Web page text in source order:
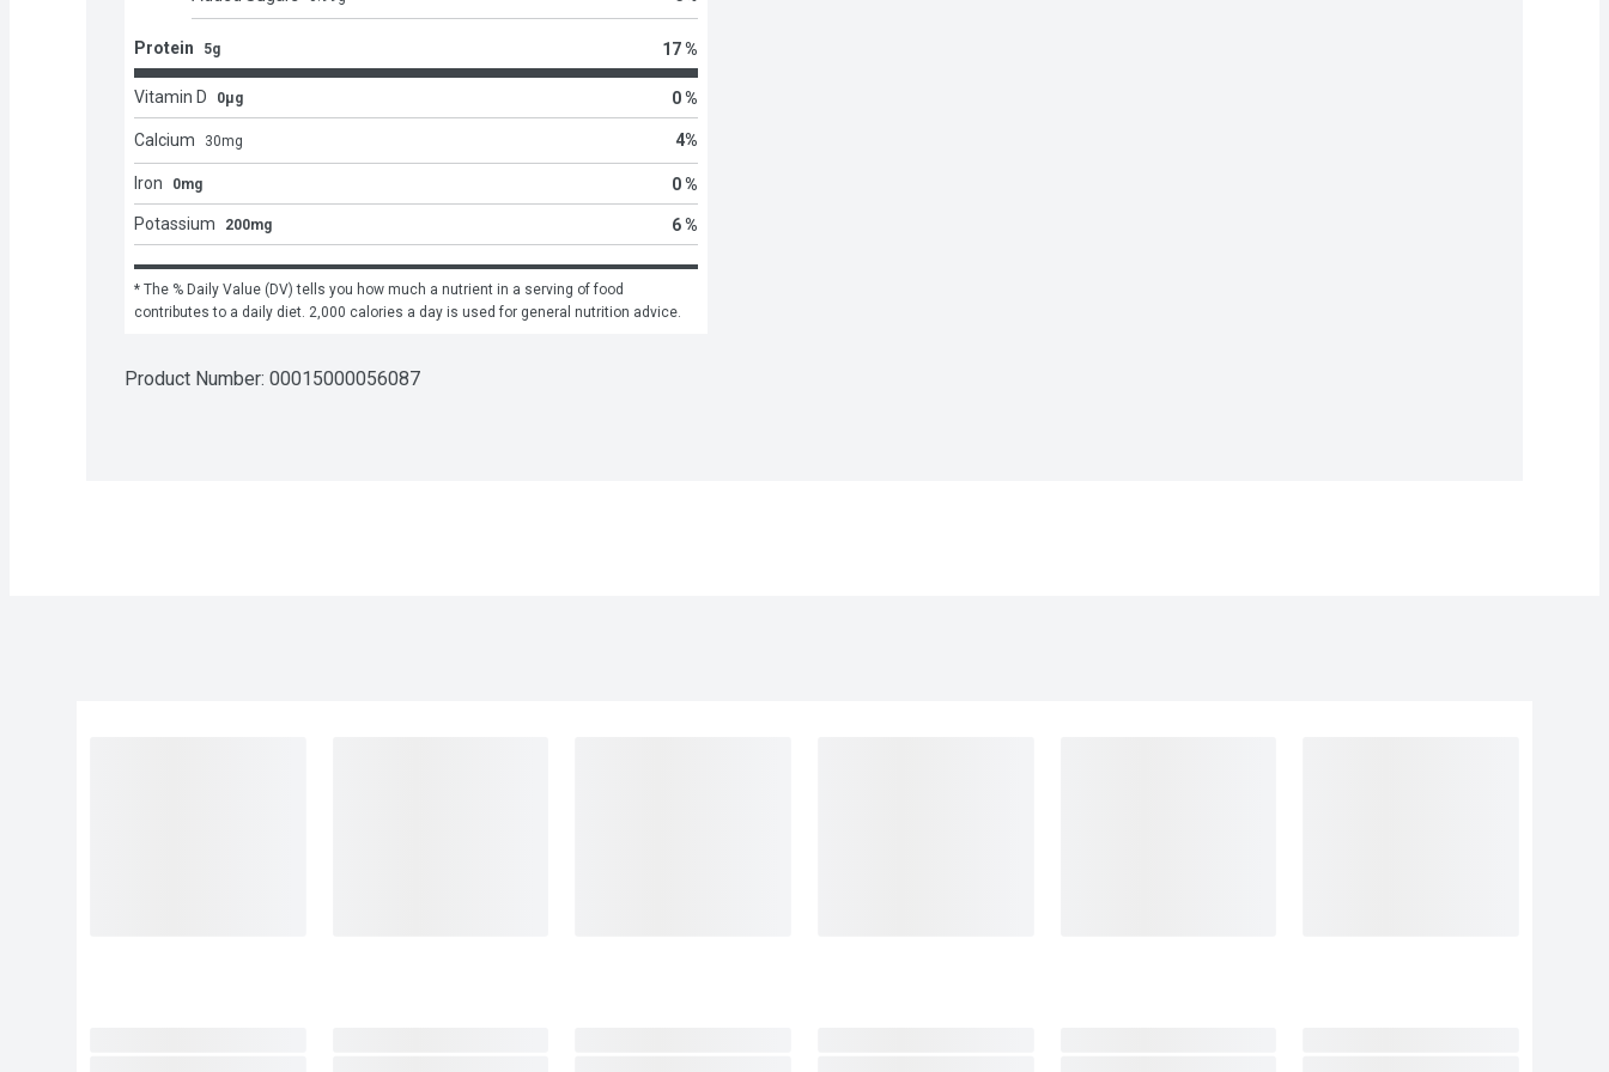
Protein 5g 17 %
Vitamin D 0μg 0 %
Calcium 30mg 4%
Iron 0mg 0 %
Potassium 200mg 6 %
* The % Daily Value (DV) tells you how much a nutrient in a serving of food
contributes to a daily diet. 2,000 calories a day is used for general nutrition advice.
Product Number: 00015000056087